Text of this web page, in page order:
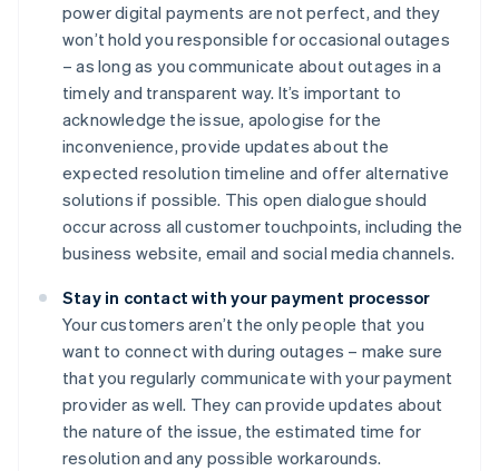
power digital payments are not perfect, and they
won’t hold you responsible for occasional outages
– as long as you communicate about outages in a
timely and transparent way. It’s important to
acknowledge the issue, apologise for the
inconvenience, provide updates about the
expected resolution timeline and offer alternative
solutions if possible. This open dialogue should
occur across all customer touchpoints, including the
business website, email and social media channels.
Stay in contact with your payment processor
Your customers aren’t the only people that you
want to connect with during outages – make sure
that you regularly communicate with your payment
provider as well. They can provide updates about
the nature of the issue, the estimated time for
resolution and any possible workarounds.